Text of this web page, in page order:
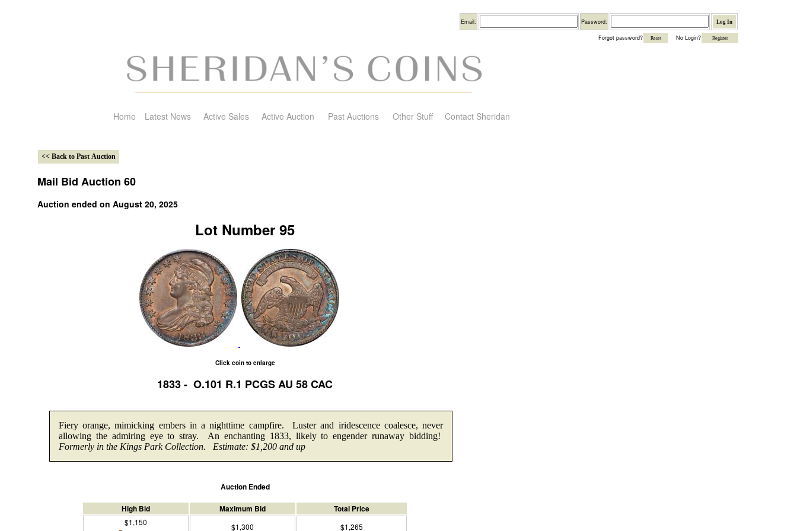
Username Password
Email: Password:
Forgot password? No Login?
Home Latest News Active Sales Active Auction Past Auctions Other Stuff Contact Sheridan
Mail Bid Auction 60
Auction ended on August 20, 2025
Lot Number 95
Click coin to enlarge
1833 - O.101 R.1 PCGS AU 58 CAC
Fiery orange, mimicking embers in a nighttime campfire. Luster and iridescence coalesce, never
allowing the admiring eye to stray. An enchanting 1833, likely to engender runaway bidding!
Formerly in the Kings Park Collection.
Estimate: $1,200 and up
Auction Ended
High Bid Maximum Bid Total Price
$1,150 $1,300 $1,265